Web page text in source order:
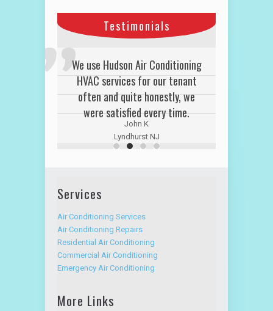
Testimonials
We use Hudson Air Conditioning
HVAC services for our tenant
often and quite honestly, we
were satisfied every time.
John K
Lyndhurst NJ
Services
Air Conditioning Services
Air Conditioning Repairs
Residential Air Conditioning
Commercial Air Conditioning
Emergency Air Conditioning
More Links